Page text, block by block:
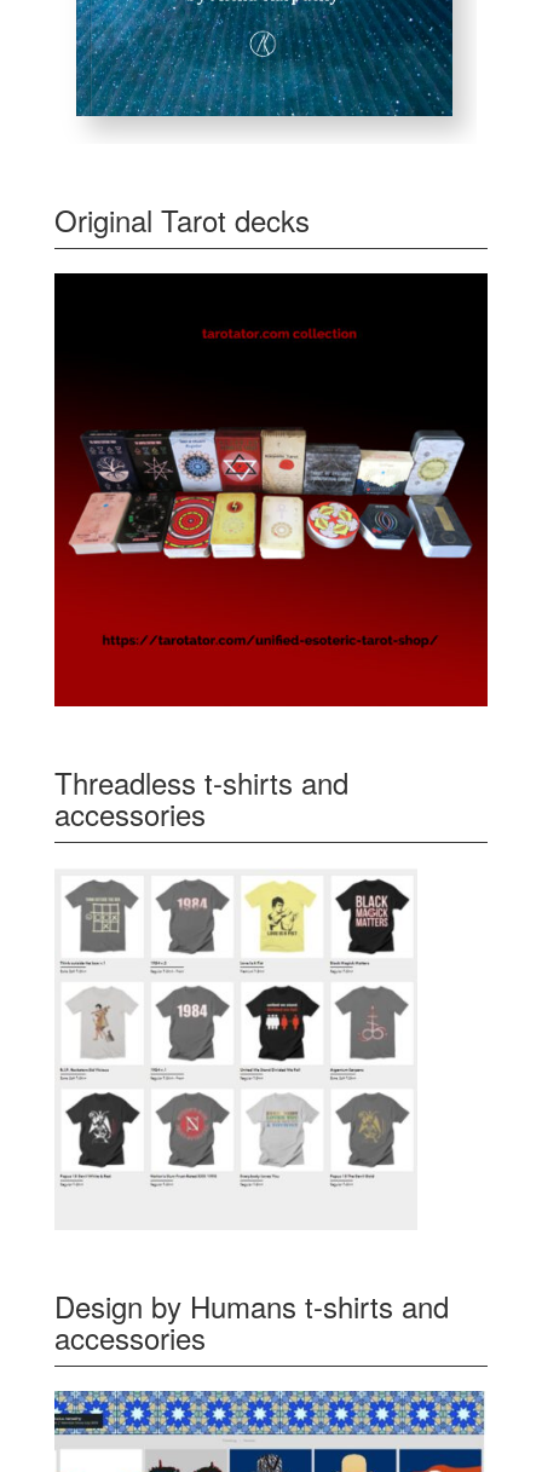
Original Tarot decks
Threadless t-shirts and
accessories
Design by Humans t-shirts and
accessories